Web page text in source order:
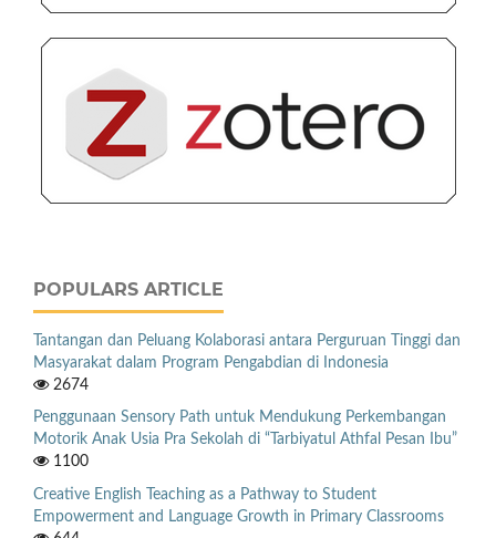
POPULARS ARTICLE
Tantangan dan Peluang Kolaborasi antara Perguruan Tinggi dan
Masyarakat dalam Program Pengabdian di Indonesia
2674
Penggunaan Sensory Path untuk Mendukung Perkembangan
Motorik Anak Usia Pra Sekolah di “Tarbiyatul Athfal Pesan Ibu”
1100
Creative English Teaching as a Pathway to Student
Empowerment and Language Growth in Primary Classrooms